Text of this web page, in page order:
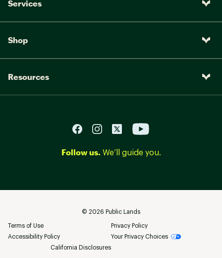
Services
Shop
Resources
Follow us. We’ll guide you.
© 2026 Public Lands
Terms of Use
Privacy Policy
Accessibility Policy
Your Privacy Choices
California Disclosures